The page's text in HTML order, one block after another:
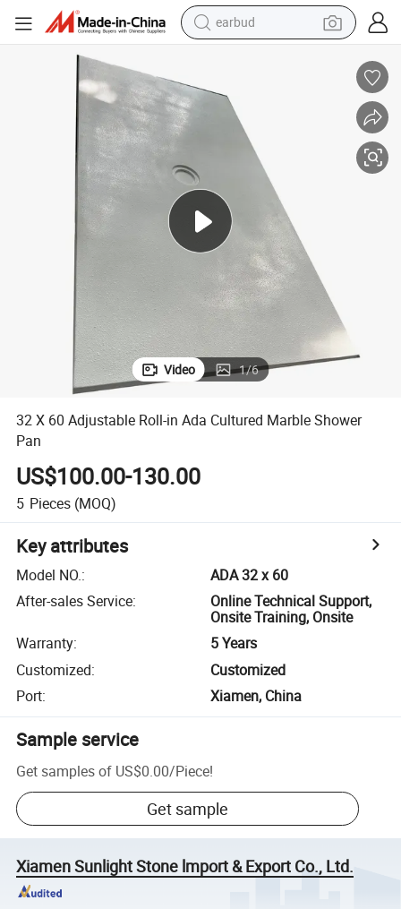
earbud
perfume
living room sofa
pullover hoody
motorcycle
basketball shoe
Video 1/6
32 X 60 Adjustable Roll-in Ada Cultured Marble Shower
Pan
US$100.00-130.00
5 Pieces (MOQ)
Key attributes
Model NO.:
ADA 32 x 60
After-sales Service:
Online Technical Support,
Onsite Training, Onsite
Warranty:
5 Years
Customized:
Customized
Port: Xiamen, China
Sample service
Get samples of US$0.00/Piece!
Get sample
Xiamen Sunlight Stone lmport & Export Co., Ltd.